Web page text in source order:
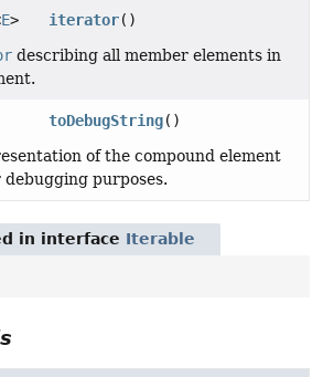
E> iterator()
describing all member elements in
toDebugString()
of the compound element
purposes.
in interface Iterable